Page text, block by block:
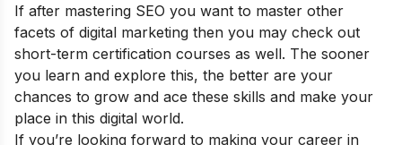
If after mastering SEO you want to master other
facets of digital marketing then you may check out
short-term certification courses as well. The sooner
you learn and explore this, the better are your
chances to grow and ace these skills and make your
place in this digital world.
If you’re looking forward to making your career in